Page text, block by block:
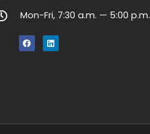
Mon-Fri, 7:30 a.m. — 5:00 p.m.